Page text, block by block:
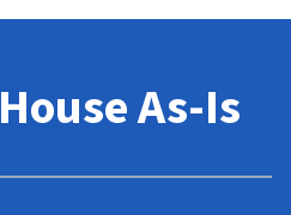
As-Is